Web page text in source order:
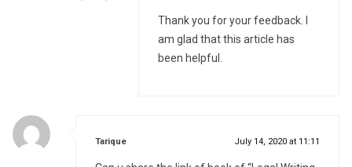
Thank you for your feedback. I
am glad that this article has
been helpful.
Tariquesays: July 14, 2020 at 11:11